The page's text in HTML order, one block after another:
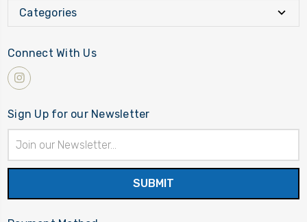
Categories
Connect With Us
Sign Up for our Newsletter
Address